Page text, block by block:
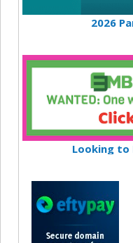
2026
Looking to